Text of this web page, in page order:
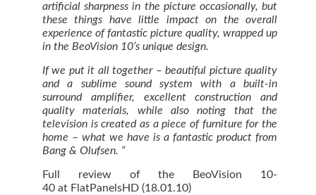
artificial sharpness in the picture occasionally, but
these things have little impact on the overall
experience of fantastic picture quality, wrapped up
in the BeoVision 10’s unique design.
If we put it all together – beautiful picture quality
and a sublime sound system with a built-in
surround amplifier, excellent construction and
quality materials, while also noting that the
television is created as a piece of furniture for the
home – what we have is a fantastic product from
Bang & Olufsen. “
Full review of the BeoVision 10-
40 at FlatPanelsHD (18.01.10)